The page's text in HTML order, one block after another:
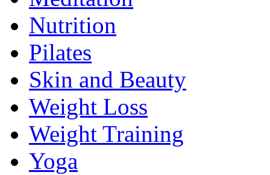
Nutrition
Pilates
Skin and Beauty
Weight Loss
Weight Training
Yoga